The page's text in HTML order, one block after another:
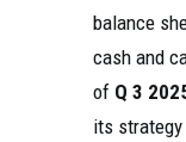
balance
cash and
of Q 3
its